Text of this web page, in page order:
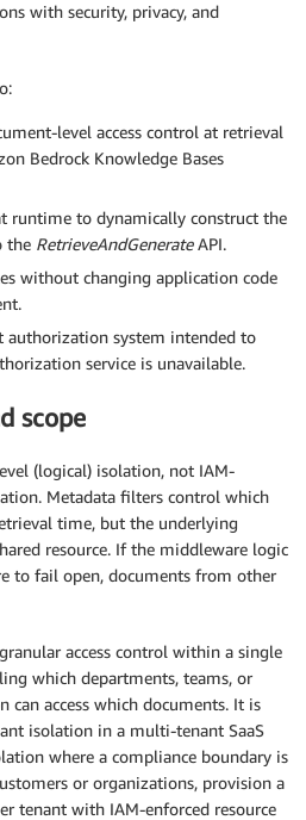
with security, privacy, and
level access control at retrieval
Bedrock Knowledge Bases
runtime to dynamically construct the
the RetrieveAndGenerateAPI.
without changing application code
authorization system intended to
service is unavailable.
scope
(logical) isolation, not IAM-
Metadata filters control which
time, but the underlying
resource. If the middleware logic
to fail open, documents from other
access control within a single
which departments, teams, or
access which documents. It is
isolation in a multi-tenant SaaS
where a compliance boundary is
or organizations, provision a
tenant with IAM-enforced resource